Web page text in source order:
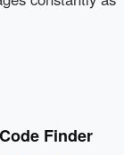
Finder